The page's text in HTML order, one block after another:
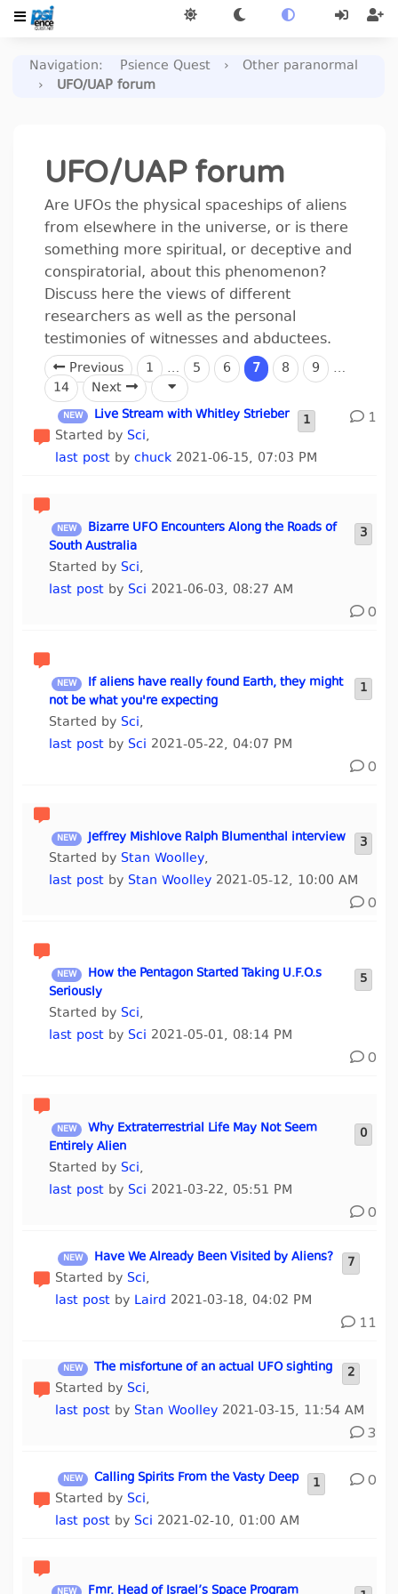
Navigation: Psience Quest ›
Other paranormal
›
UFO/UAP forum
UFO/UAP forum
Are UFOs the physical spaceships of aliens
from elsewhere in the universe, or is there
something more spiritual, or deceptive and
conspiratorial, about this phenomenon?
Discuss here the views of different
researchers as well as the personal
testimonies of witnesses and abductees.
Previous 1 … 5 6 7 8 9
…
14
Next
1
Live Stream with Whitley Strieber
Started by Sci,
last post bychuck 2021-06-15, 07:03 PM
1
3
Bizarre UFO Encounters Along the Roads of
South Australia
Started by Sci,
last postby Sci 2021-06-03, 08:27 AM
0
1
If aliens have really found Earth, they might
not be what you're expecting
Started by Sci,
last postby Sci 2021-05-22, 04:07 PM
0
3
Jeffrey Mishlove Ralph Blumenthal interview
Started by Stan Woolley,
last postby Stan Woolley2021-05-12, 10:00 AM
0
5
How the Pentagon Started Taking U.F.O.s
Seriously
Started by Sci,
last postby Sci 2021-05-01, 08:14 PM
0
0
Why Extraterrestrial Life May Not Seem
Entirely Alien
Started by Sci,
last postby Sci 2021-03-22, 05:51 PM
0
7
Have We Already Been Visited by Aliens?
Started by Sci,
last post by Laird 2021-03-18, 04:02 PM
11
2
The misfortune of an actual UFO sighting
Started by Sci,
last post by Stan Woolley 2021-03-15, 11:54 AM
3
1
Calling Spirits From the Vasty Deep
Started by Sci,
last post by Sci 2021-02-10, 01:00 AM
0